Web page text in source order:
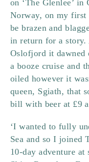
on ‘The Glenlee’
Norway, on my first
be brazen and
in return for a story.
Oslofjord it dawned
a booze cruise and
oiled however it
queen, Sgiath, that
bill with beer at £9
‘I wanted to fully
Sea and so I joined
10-day adventure